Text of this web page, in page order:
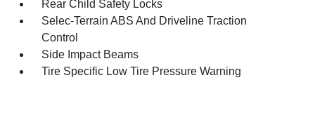
Rear Child Safety Locks
Selec-Terrain ABS And Driveline Traction
Control
Side Impact Beams
Tire Specific Low Tire Pressure Warning